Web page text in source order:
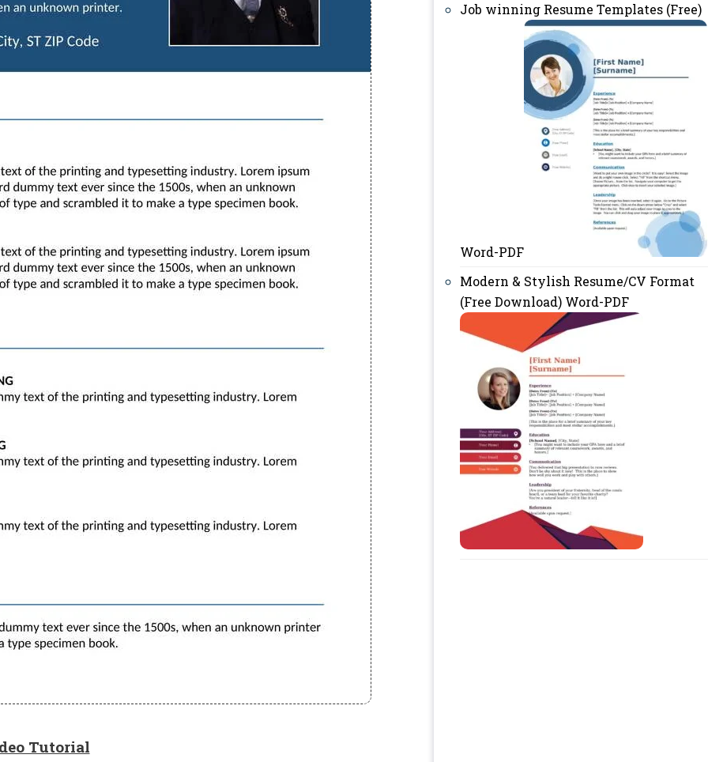
Tutorial
Job winning Resume Templates (Free)
Word-PDF
Modern & Stylish Resume/CV Format
(Free Download) Word-PDF